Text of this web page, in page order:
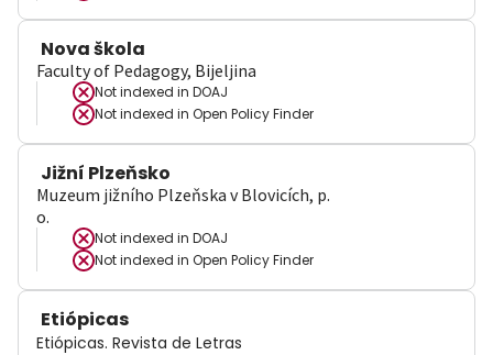
Nova škola
Faculty of Pedagogy, Bijeljina
Not indexed in DOAJ
Not indexed in Open Policy Finder
Jižní Plzeňsko
Muzeum jižního Plzeňska v Blovicích, p.
o.
Not indexed in DOAJ
Not indexed in Open Policy Finder
Etiópicas
Etiópicas. Revista de Letras